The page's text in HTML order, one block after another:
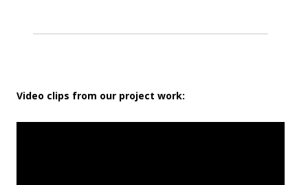
Video clips from our project work: